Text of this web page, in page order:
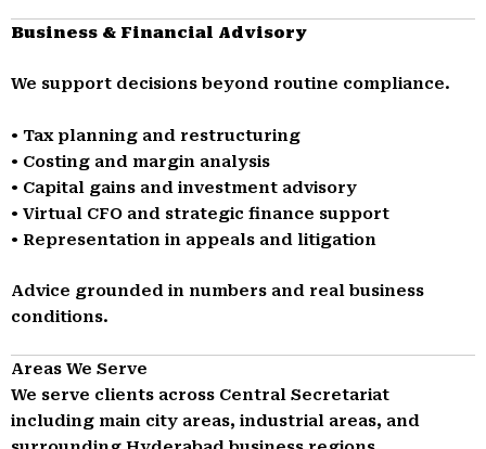
Business & Financial Advisory
We support decisions beyond routine compliance.
• Tax planning and restructuring
• Costing and margin analysis
• Capital gains and investment advisory
• Virtual CFO and strategic finance support
• Representation in appeals and litigation
Advice grounded in numbers and real business
conditions.
Areas We Serve
We serve clients across Central Secretariat
including main city areas, industrial areas, and